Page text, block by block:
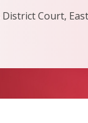
District Court,